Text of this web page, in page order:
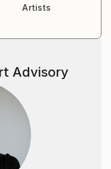
Artists
Advisory